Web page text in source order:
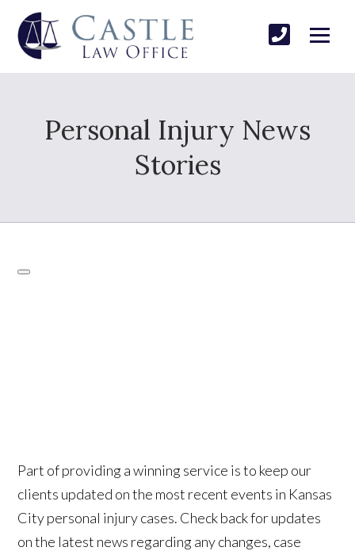
Personal Injury News
Stories
Part of providing a winning service is to keep our
clients updated on the most recent events in Kansas
City personal injury cases. Check back for updates
on the latest news regarding any changes, case